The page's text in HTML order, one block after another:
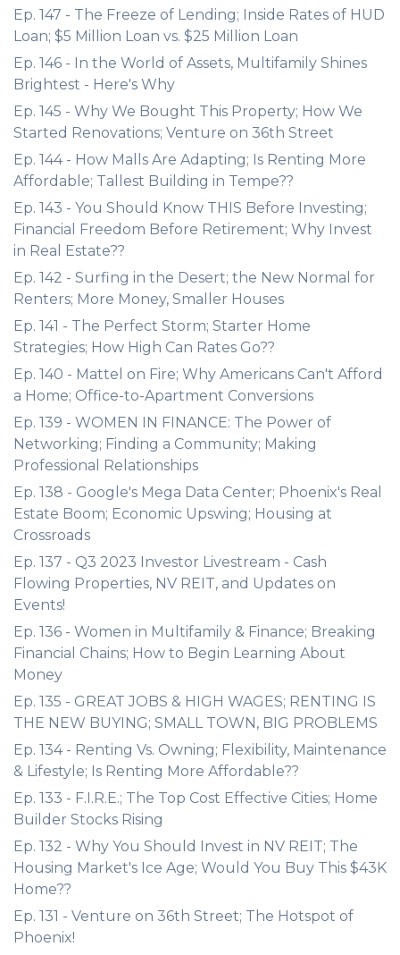
Ep. 147 - The Freeze of Lending; Inside Rates of HUD
Loan; $5 Million Loan vs. $25 Million Loan
Ep. 146 - In the World of Assets, Multifamily Shines
Brightest - Here's Why
Ep. 145 - Why We Bought This Property; How We
Started Renovations; Venture on 36th Street
Ep. 144 - How Malls Are Adapting; Is Renting More
Affordable; Tallest Building in Tempe??
Ep. 143 - You Should Know THIS Before Investing;
Financial Freedom Before Retirement; Why Invest
in Real Estate??
Ep. 142 - Surfing in the Desert; the New Normal for
Renters; More Money, Smaller Houses
Ep. 141 - The Perfect Storm; Starter Home
Strategies; How High Can Rates Go??
Ep. 140 - Mattel on Fire; Why Americans Can't Afford
a Home; Office-to-Apartment Conversions
Ep. 139 - WOMEN IN FINANCE: The Power of
Networking; Finding a Community; Making
Professional Relationships
Ep. 138 - Google's Mega Data Center; Phoenix's Real
Estate Boom; Economic Upswing; Housing at
Crossroads
Ep. 137 - Q3 2023 Investor Livestream - Cash
Flowing Properties, NV REIT, and Updates on
Events!
Ep. 136 - Women in Multifamily & Finance; Breaking
Financial Chains; How to Begin Learning About
Money
Ep. 135 - GREAT JOBS & HIGH WAGES; RENTING IS
THE NEW BUYING; SMALL TOWN, BIG PROBLEMS
Ep. 134 - Renting Vs. Owning; Flexibility, Maintenance
& Lifestyle; Is Renting More Affordable??
Ep. 133 - F.I.R.E.; The Top Cost Effective Cities; Home
Builder Stocks Rising
Ep. 132 - Why You Should Invest in NV REIT; The
Housing Market's Ice Age; Would You Buy This $43K
Home??
Ep. 131 - Venture on 36th Street; The Hotspot of
Phoenix!